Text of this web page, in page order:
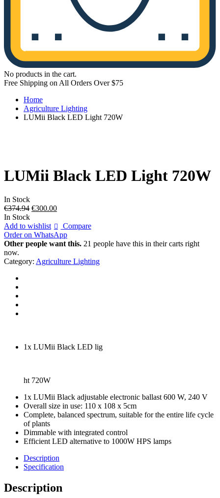
No products in the cart.
Free Shipping on All Orders Over $75
Home
Agriculture Lighting
LUMii Black LED Light 720W
LUMii Black LED Light 720W
In Stock
€374.94 Original
was:
€374.94.
€300.00Current
is:
€300.00.
In Stock
Add to wishlist
Compare
Order on WhatsApp
Other people want this. 21 people have this in their carts right
now.
Category: Agriculture Lighting
1x LUMii Black LED lig
ht 720W
1x LUMii Black adjustable electronic ballast 600 W, 240 V
Overall size in use: 110 x 108 x 5cm
Complete, balanced spectrum, suitable for the entire life cycle
of plants
Dimmable with integrated control
Efficient LED alternative to 1000W HPS lamps
Description
Specification
Description